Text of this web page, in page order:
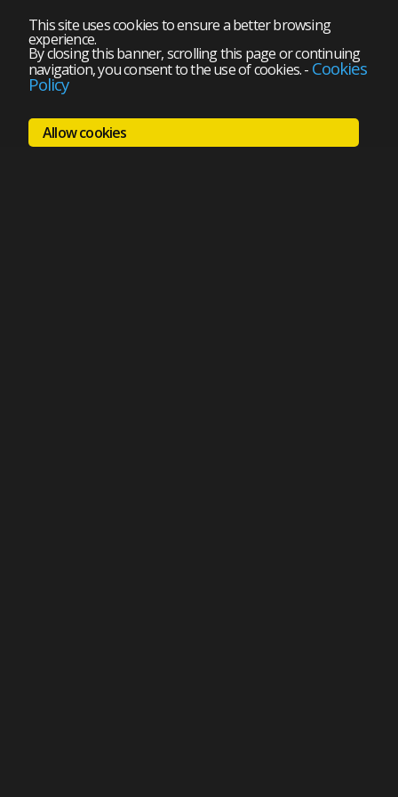
This site uses cookies to ensure a better browsing
experience.
By closing this banner, scrolling this page or continuing
navigation, you consent to the use of cookies.- Cookies
Policy
Allow cookies